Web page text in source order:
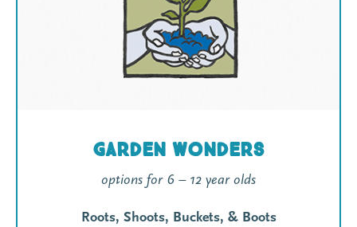
Garden Wonders
options for 6 – 12 year olds
Roots, Shoots, Buckets, & Boots